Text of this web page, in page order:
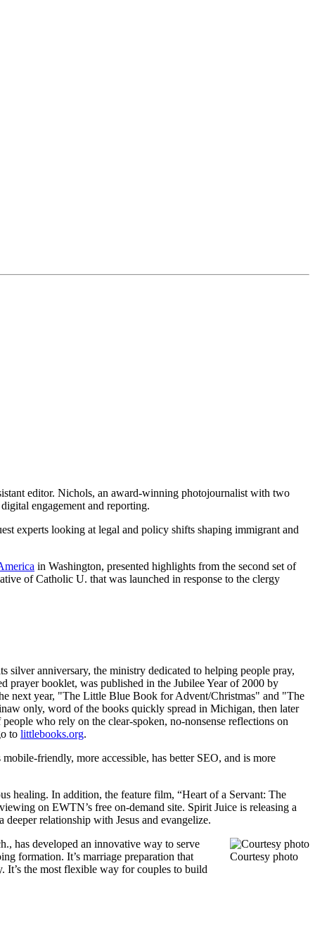
editor. Nichols, an award-winning photojournalist with two
engagement and reporting.
experts looking at legal and policy shifts shaping immigrant and
in Washington, presented highlights from the second set of
of Catholic U. that was launched in response to the clergy
anniversary, the ministry dedicated to helping people pray,
booklet, was published in the Jubilee Year of 2000 by
next year, "The Little Blue Book for Advent/Christmas" and "The
only, word of the books quickly spread in Michigan, then later
who rely on the clear-spoken, no-nonsense reflections on
to littlebooks.org.
friendly, more accessible, has better SEO, and is more
healing. In addition, the feature film, “Heart of a Servant: The
on EWTN’s free on-demand site. Spirit Juice is releasing a
relationship with Jesus and evangelize.
Courtesy photo
has developed an innovative way to serve
formation. It’s marriage preparation that
It’s the most flexible way for couples to build